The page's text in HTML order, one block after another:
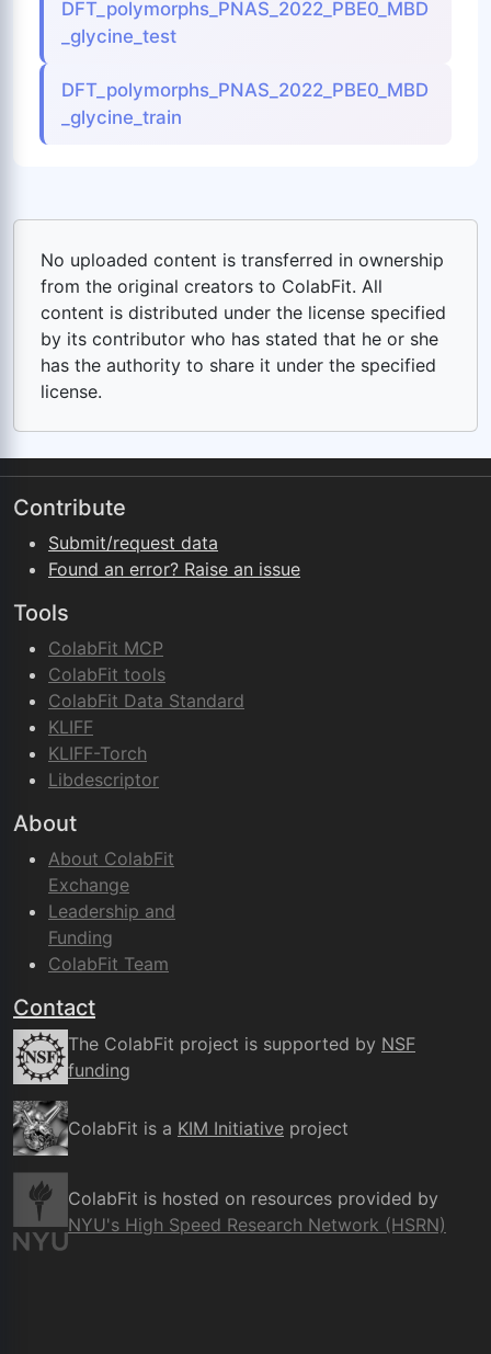
DFT_polymorphs_PNAS_2022_PBE0_MBD
_glycine_test
DFT_polymorphs_PNAS_2022_PBE0_MBD
_glycine_train
No uploaded content is transferred in ownership
from the original creators to ColabFit. All
content is distributed under the license specified
by its contributor who has stated that he or she
has the authority to share it under the specified
license.
Contribute
Submit/request data
Found an error? Raise an issue
Tools
ColabFit MCP
ColabFit tools
ColabFit Data Standard
KLIFF
KLIFF-Torch
Libdescriptor
About
About ColabFit
Exchange
Leadership and
Funding
ColabFit Team
Contact
The ColabFit project is supported by NSF
funding
ColabFit is a KIM Initiative project
ColabFit is hosted on resources provided by
NYU's High Speed Research Network (HSRN)